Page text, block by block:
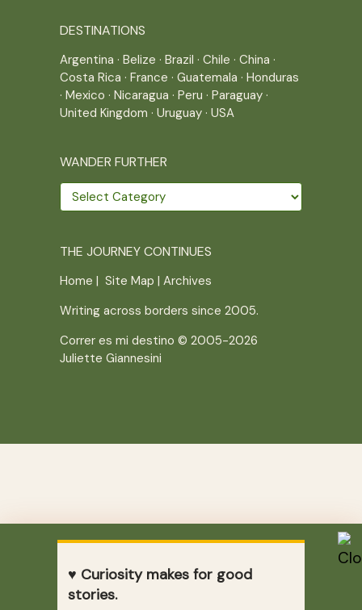
♥ Curiosity makes for good
stories.
DESTINATIONS
Argentina · Belize · Brazil · Chile · China ·
Costa Rica · France · Guatemala · Honduras
· Mexico · Nicaragua · Peru · Paraguay ·
United Kingdom · Uruguay · USA
WANDER FURTHER
Wander
further
THE JOURNEY CONTINUES
Home | Site Map | Archives
Writing across borders since 2005.
Correr es mi destino © 2005-2026
Juliette Giannesini